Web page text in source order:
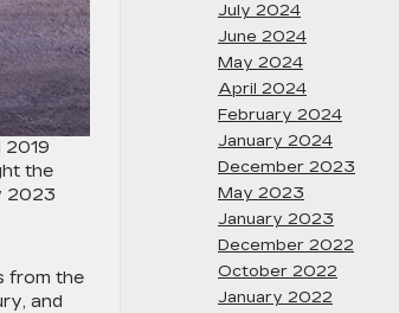
2019
the
2023
from the
and
July 2024
June 2024
May 2024
April 2024
February 2024
January 2024
December 2023
May 2023
January 2023
December 2022
October 2022
January 2022